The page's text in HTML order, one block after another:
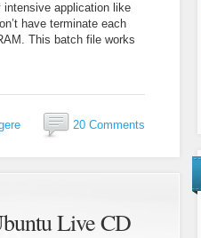
intensive application like
have terminate each
This batch file works
20 Comments
Live CD